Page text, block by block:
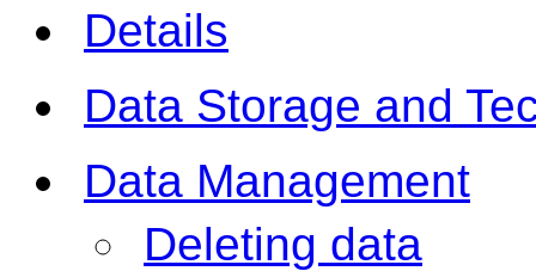
Details
Data Storage and
Data Management
Deleting data